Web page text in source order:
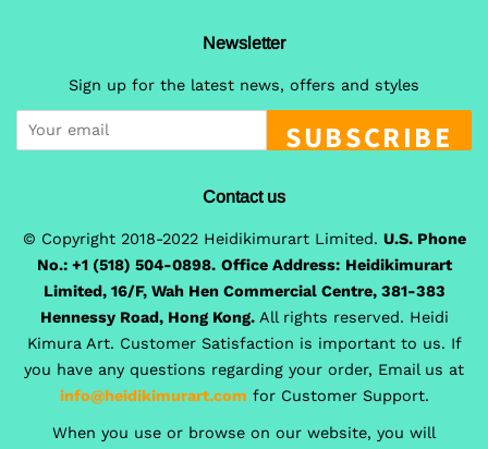
Newsletter
Sign up for the latest news, offers and styles
SUBSCRIBE
Contact us
© Copyright 2018-2022 Heidikimurart Limited. U.S. Phone
No.: +1 (518) 504-0898. Office Address: Heidikimurart
Limited, 16/F, Wah Hen Commercial Centre, 381-383
Hennessy Road, Hong Kong. All rights reserved. Heidi
Kimura Art. Customer Satisfaction is important to us. If
you have any questions regarding your order, Email us at
info@heidikimurart.com for Customer Support.
When you use or browse on our website, you will